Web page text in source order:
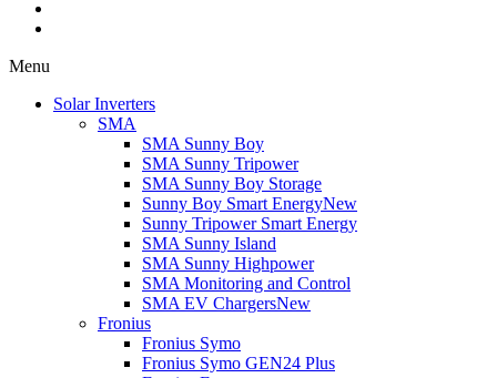
Menu
Solar Inverters
SMA
SMA Sunny Boy
SMA Sunny Tripower
SMA Sunny Boy Storage
Sunny Boy Smart EnergyNew
Sunny Tripower Smart Energy
SMA Sunny Island
SMA Sunny Highpower
SMA Monitoring and Control
SMA EV ChargersNew
Fronius
Fronius Symo
Fronius Symo GEN24 Plus